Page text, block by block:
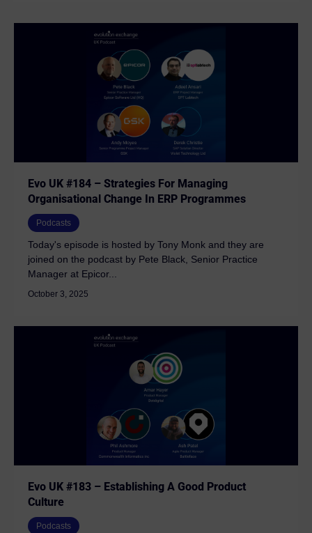
Evo UK #184 – Strategies For Managing
Organisational Change In ERP Programmes
Podcasts
Today's episode is hosted by Tony Monk and they are
joined on the podcast by Pete Black, Senior Practice
Manager at Epicor...
October 3, 2025
Evo UK #183 – Establishing A Good Product
Culture
Podcasts